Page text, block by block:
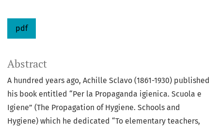
pdf
Abstract
A hundred years ago, Achille Sclavo (1861-1930) published
his book entitled “Per la Propaganda igienica. Scuola e
Igiene” (The Propagation of Hygiene. Schools and
Hygiene) which he dedicated “To elementary teachers,